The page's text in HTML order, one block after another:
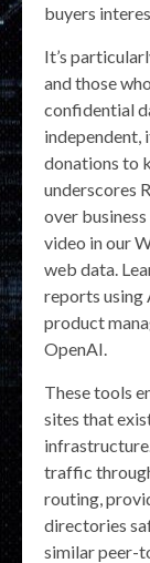
buyers
It’s
and those
confidential
independent,
donations to
underscores
over
video in our
web data.
reports using
product
OpenAI.
These tools
sites that
traffic
routing,
directories
similar peer-